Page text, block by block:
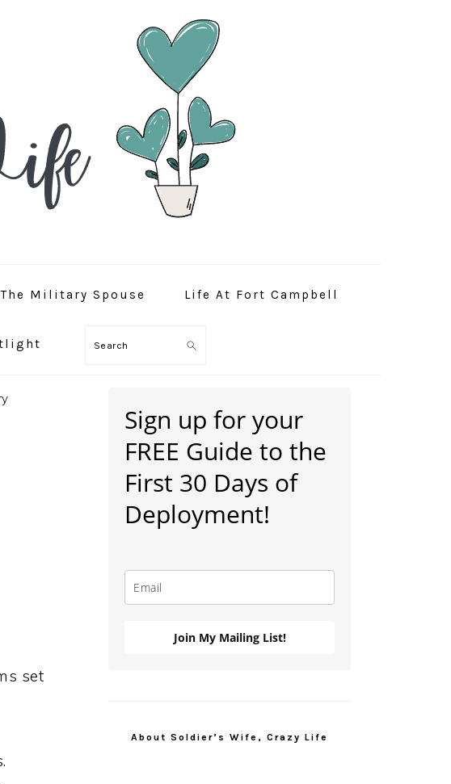
Military Spouse Life At Fort Campbell
Search
set
Sidebar
Sign up for your
FREE Guide to the
First 30 Days of
Deployment!
Join My Mailing List!
About Soldier’s Wife, Crazy Life